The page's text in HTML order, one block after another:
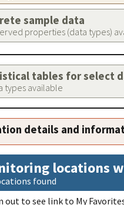
sample data
properties (data types)
tables for select
types available
details and
locations
found
out to see link to My